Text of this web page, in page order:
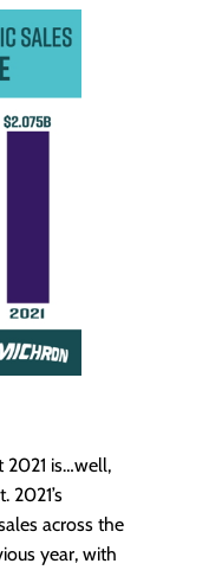
2021 is…well,
2021’s
across the
year, with